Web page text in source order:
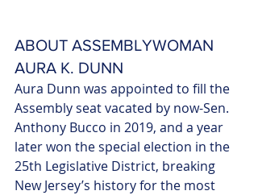
ABOUT ASSEMBLYWOMAN
AURA K. DUNN
Aura Dunn was appointed to fill the
Assembly seat vacated by now-Sen.
Anthony Bucco in 2019, and a year
later won the special election in the
25th Legislative District, breaking
New Jersey’s history for the most